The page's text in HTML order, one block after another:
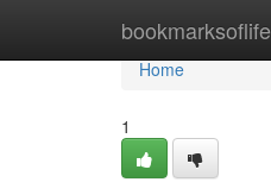
bookmarksoflife
Home
Home
1